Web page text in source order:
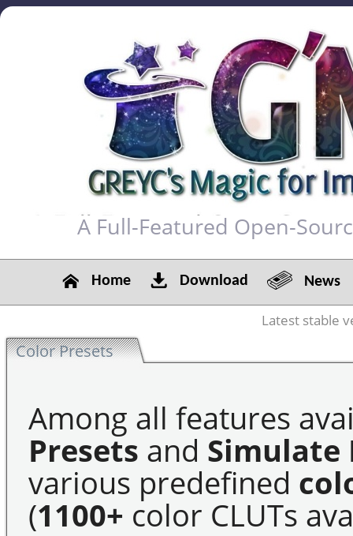
A Full-Featured Open-
Home Download News
Latest stable
Color Presets
Among all features
Presets and Simulate
various predefined
(1100+ color CLUTs